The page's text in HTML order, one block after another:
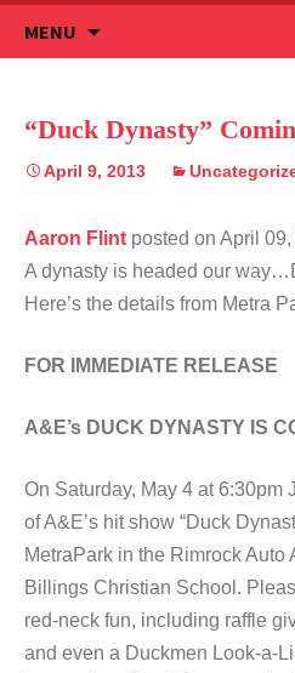
MENU
to
“Duck Dynasty”
April 9, 2013
Aaron Flint posted on April
A dynasty is headed our
Here’s the details from Metra
FOR IMMEDIATE RELEASE
A&E’s DUCK DYNASTY IS
On Saturday, May 4 at 6:30pm
of A&E’s hit show “Duck
MetraPark in the Rimrock Auto
Billings Christian School.
red-neck fun, including raffle
and even a Duckmen Look-a-